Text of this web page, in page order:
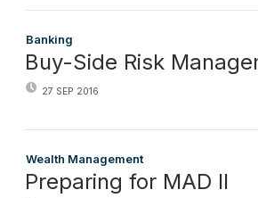
Banking
Buy-Side Risk
27 SEP 2016
Wealth Management
Preparing for MAD II